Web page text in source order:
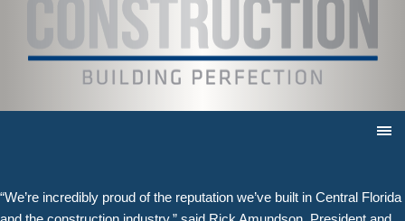
the company has done just that, working on some of the area’s
largest and most recognizable projects.
The Apopka general contractor has once again been recognized for
received an Eagle Award from the Central Florida Chapter of
“We’re incredibly proud of the reputation we’ve built in Central Florida